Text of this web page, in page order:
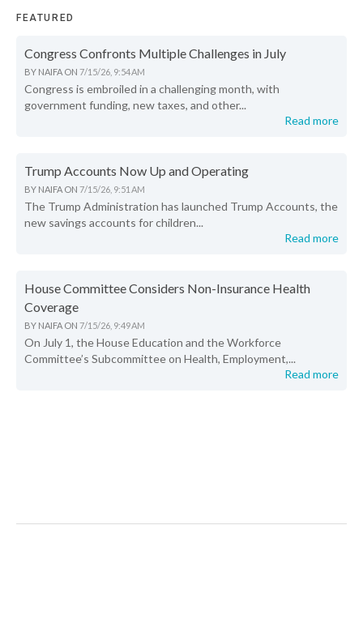
FEATURED
Congress Confronts Multiple Challenges in July
BY NAIFA ON 7/15/26, 9:54 AM
Congress is embroiled in a challenging month, with
government funding, new taxes, and other...
Read more
Trump Accounts Now Up and Operating
BY NAIFA ON 7/15/26, 9:51 AM
The Trump Administration has launched Trump Accounts, the
new savings accounts for children...
Read more
House Committee Considers Non-Insurance Health
Coverage
BY NAIFA ON 7/15/26, 9:49 AM
On July 1, the House Education and the Workforce
Committee’s Subcommittee on Health, Employment,...
Read more